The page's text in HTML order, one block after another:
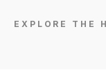
EXPLORE THE